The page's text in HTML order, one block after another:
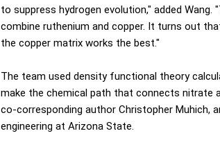
to suppress hydrogen evolution," added
combine ruthenium and copper. It turns out
the copper matrix works the best."
The team used density functional theory
make the chemical path that connects nitrate
co-corresponding author Christopher Muhich,
engineering at Arizona State.